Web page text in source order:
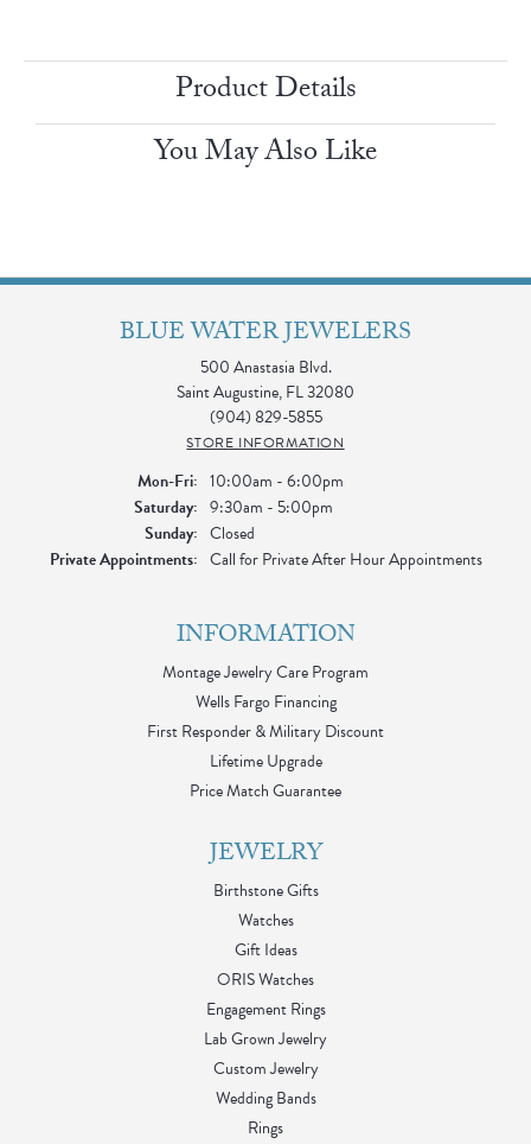
Product Details
You May Also Like
BLUE WATER JEWELERS
500 Anastasia Blvd.
Saint Augustine, FL 32080
(904) 829-5855
STORE INFORMATION
Mon-Fri:Monday - Friday:
10:00am - 6:00pm
Saturday: 9:30am - 5:00pm
Sunday: Closed
Private Appointments: Call for Private After Hour Appointments
INFORMATION
Montage Jewelry Care Program
Wells Fargo Financing
First Responder & Military Discount
Lifetime Upgrade
Price Match Guarantee
JEWELRY
Birthstone Gifts
Watches
Gift Ideas
ORIS Watches
Engagement Rings
Lab Grown Jewelry
Custom Jewelry
Wedding Bands
Rings